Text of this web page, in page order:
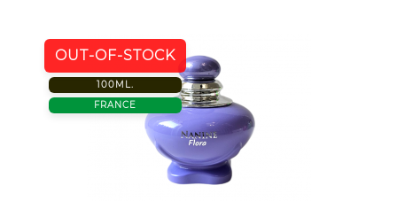
OUT-OF-STOCK
100ML.
FRANCE